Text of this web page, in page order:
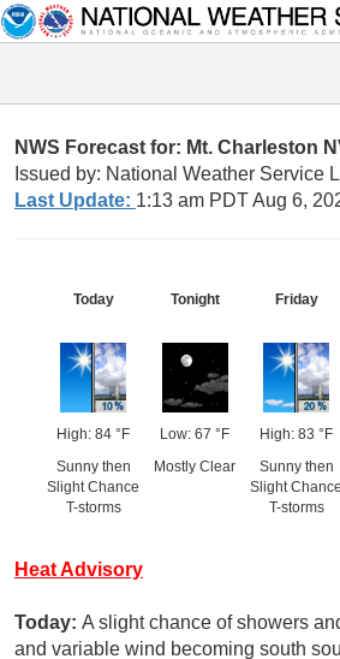
NWS Forecast for: Mt. Charleston
Issued by: National Weather Service
Last Update: 1:13 am PDT Aug 6,
Today
High: 84 °F
Sunny then
Slight Chance
T-storms
Tonight
Low: 67 °F
Mostly Clear
Friday
High: 83 °F
Sunny then
Slight Chance
T-storms
Heat Advisory
Today: A slight chance of showers
and variable wind becoming south